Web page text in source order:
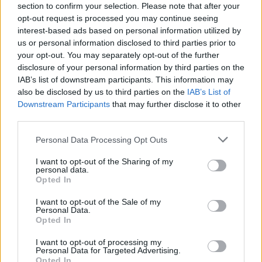
section to confirm your selection. Please note that after your
opt-out request is processed you may continue seeing
interest-based ads based on personal information utilized by
us or personal information disclosed to third parties prior to
your opt-out. You may separately opt-out of the further
disclosure of your personal information by third parties on the
IAB’s list of downstream participants. This information may
also be disclosed by us to third parties on the IAB’s List of
Downstream Participants that may further disclose it to other
Personal Data Processing Opt Outs
I want to opt-out of the Sharing of my
personal data.
Opted In
I want to opt-out of the Sale of my
Personal Data.
Opted In
I want to opt-out of processing my
Personal Data for Targeted Advertising.
The title’s Sublime riff is a dumb joke that reminds
him of the band’s early days in the van, which is also
a space he readily associates with chewing over their
always be nipping at your heels. “I wish it was more
like ‘I just did some good work’ and then got on with
it,” Barry ponders. “But there’s a couple of things at
play. I guess you do interviews like this, where people
are prompting you to think about yourself and your
side of me that likes to be kind of self-indulgent and